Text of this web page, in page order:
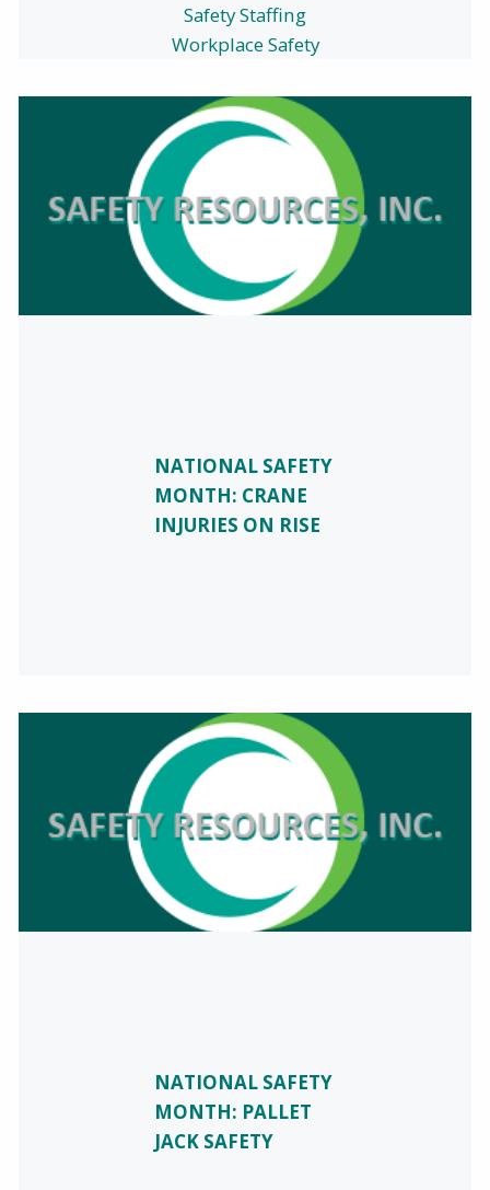
Safety Staffing
Workplace Safety
NATIONAL SAFETY
MONTH: CRANE
INJURIES ON RISE
NATIONAL SAFETY
MONTH: PALLET
JACK SAFETY